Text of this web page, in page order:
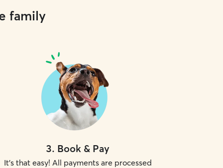
family
3. Book & Pay
It's that easy! All payments are processed